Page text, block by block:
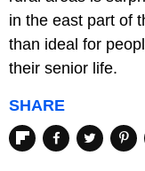
in the east part of
than ideal for
their senior life.
SHARE